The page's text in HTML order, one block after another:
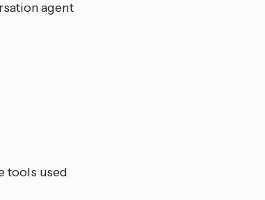
agent
tools used